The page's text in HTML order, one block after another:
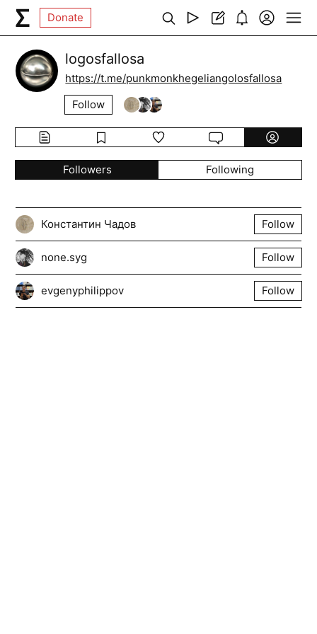
Donate
logosfallosa
https://t.me/punkmonkhegeliangolosfallosa
Follow
Followers Following
Константин Чадов Follow
none.syg Follow
evgenyphilippov Follow